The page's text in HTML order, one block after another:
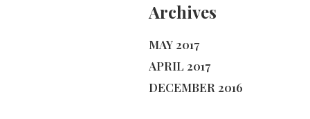
Archives
MAY 2017
APRIL 2017
DECEMBER 2016